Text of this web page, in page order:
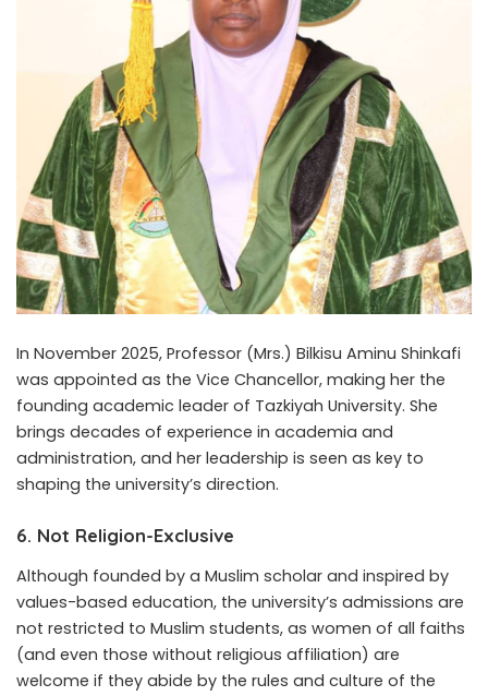
In November 2025, Professor (Mrs.) Bilkisu Aminu Shinkafi
was appointed as the Vice Chancellor, making her the
founding academic leader of Tazkiyah University. She
brings decades of experience in academia and
administration, and her leadership is seen as key to
shaping the university’s direction.
6. Not Religion-Exclusive
Although founded by a Muslim scholar and inspired by
values-based education, the university’s admissions are
not restricted to Muslim students, as women of all faiths
(and even those without religious affiliation) are
welcome if they abide by the rules and culture of the